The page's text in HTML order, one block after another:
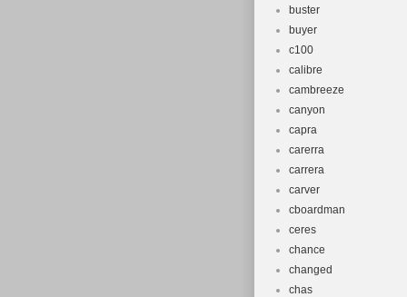
buster
buyer
c100
calibre
cambreeze
canyon
capra
carerra
carrera
carver
cboardman
ceres
chance
changed
chas